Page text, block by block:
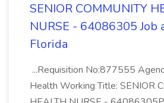
SENIOR COMMUNITY
NURSE - 64086305 Job
Florida
...Requisition No:877555
Health Working Title: SENIOR